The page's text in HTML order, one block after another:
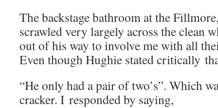
The backstage bathroom at the
scrawled very largely across the clean
out of his way to involve me with all
Even though Hughie stated critically
“He only had a pair of two’s”. Which
cracker. I responded by saying,